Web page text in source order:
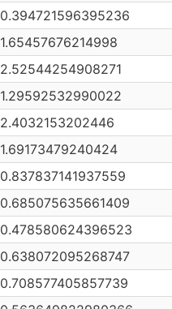
0.394721596395236
1.65457676214998
2.52544254908271
1.29592532990022
2.4032153202446
1.69173479240424
0.837837141937559
0.685075635661409
0.478580624396523
0.638072095268747
0.708577405857739